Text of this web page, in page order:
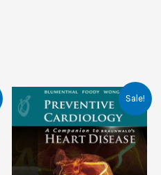
Sale!